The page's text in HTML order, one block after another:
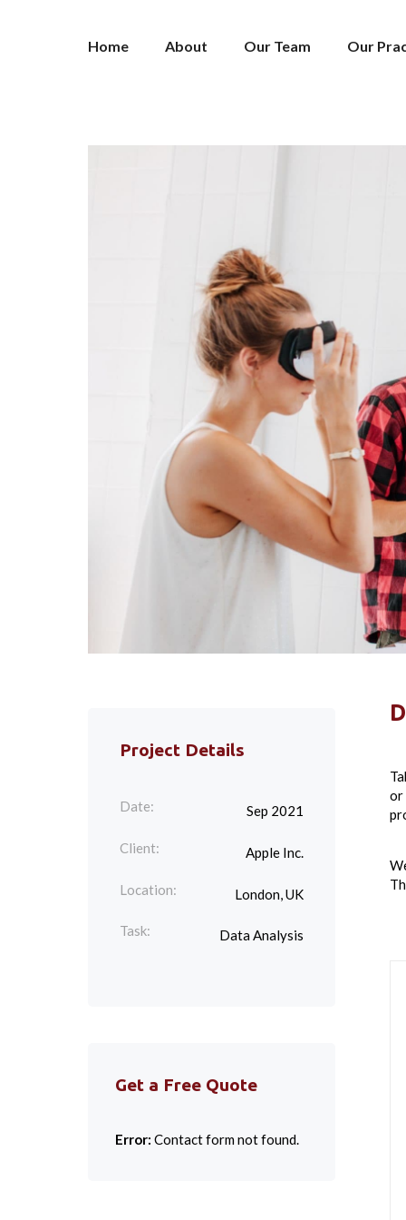
Home About Our Team Our
Project Details
Date: Sep 2021
Client: Apple Inc.
Location: London, UK
Task: Data Analysis
Get a Free Quote
Error: Contact form not found.
or